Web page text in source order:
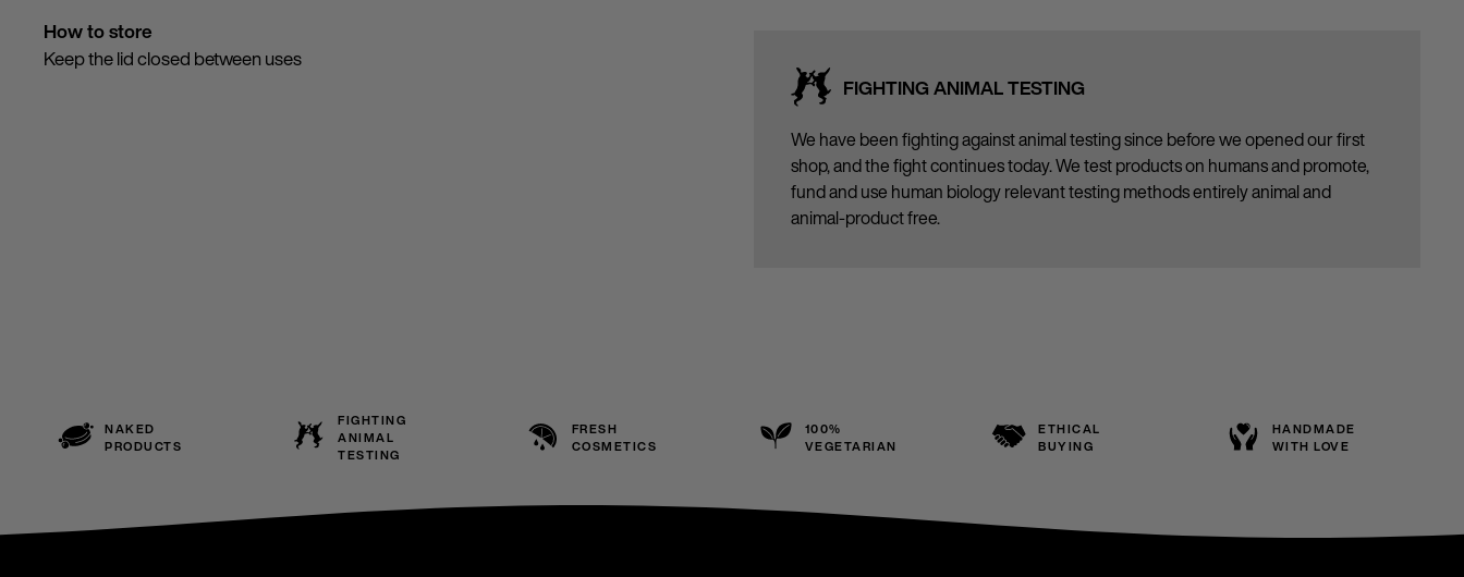
How to store
Keep the lid closed between uses
FIGHTING ANIMAL TESTING
We have been fighting against animal testing since before we opened our first
shop, and the fight continues today. We test products on humans and promote,
fund and use human biology relevant testing methods entirely animal and
animal-product free.
NAKED
PRODUCTS
FIGHTING
ANIMAL
TESTING
FRESH
COSMETICS
100%
VEGETARIAN
ETHICAL
BUYING
HANDMADE
WITH LOVE